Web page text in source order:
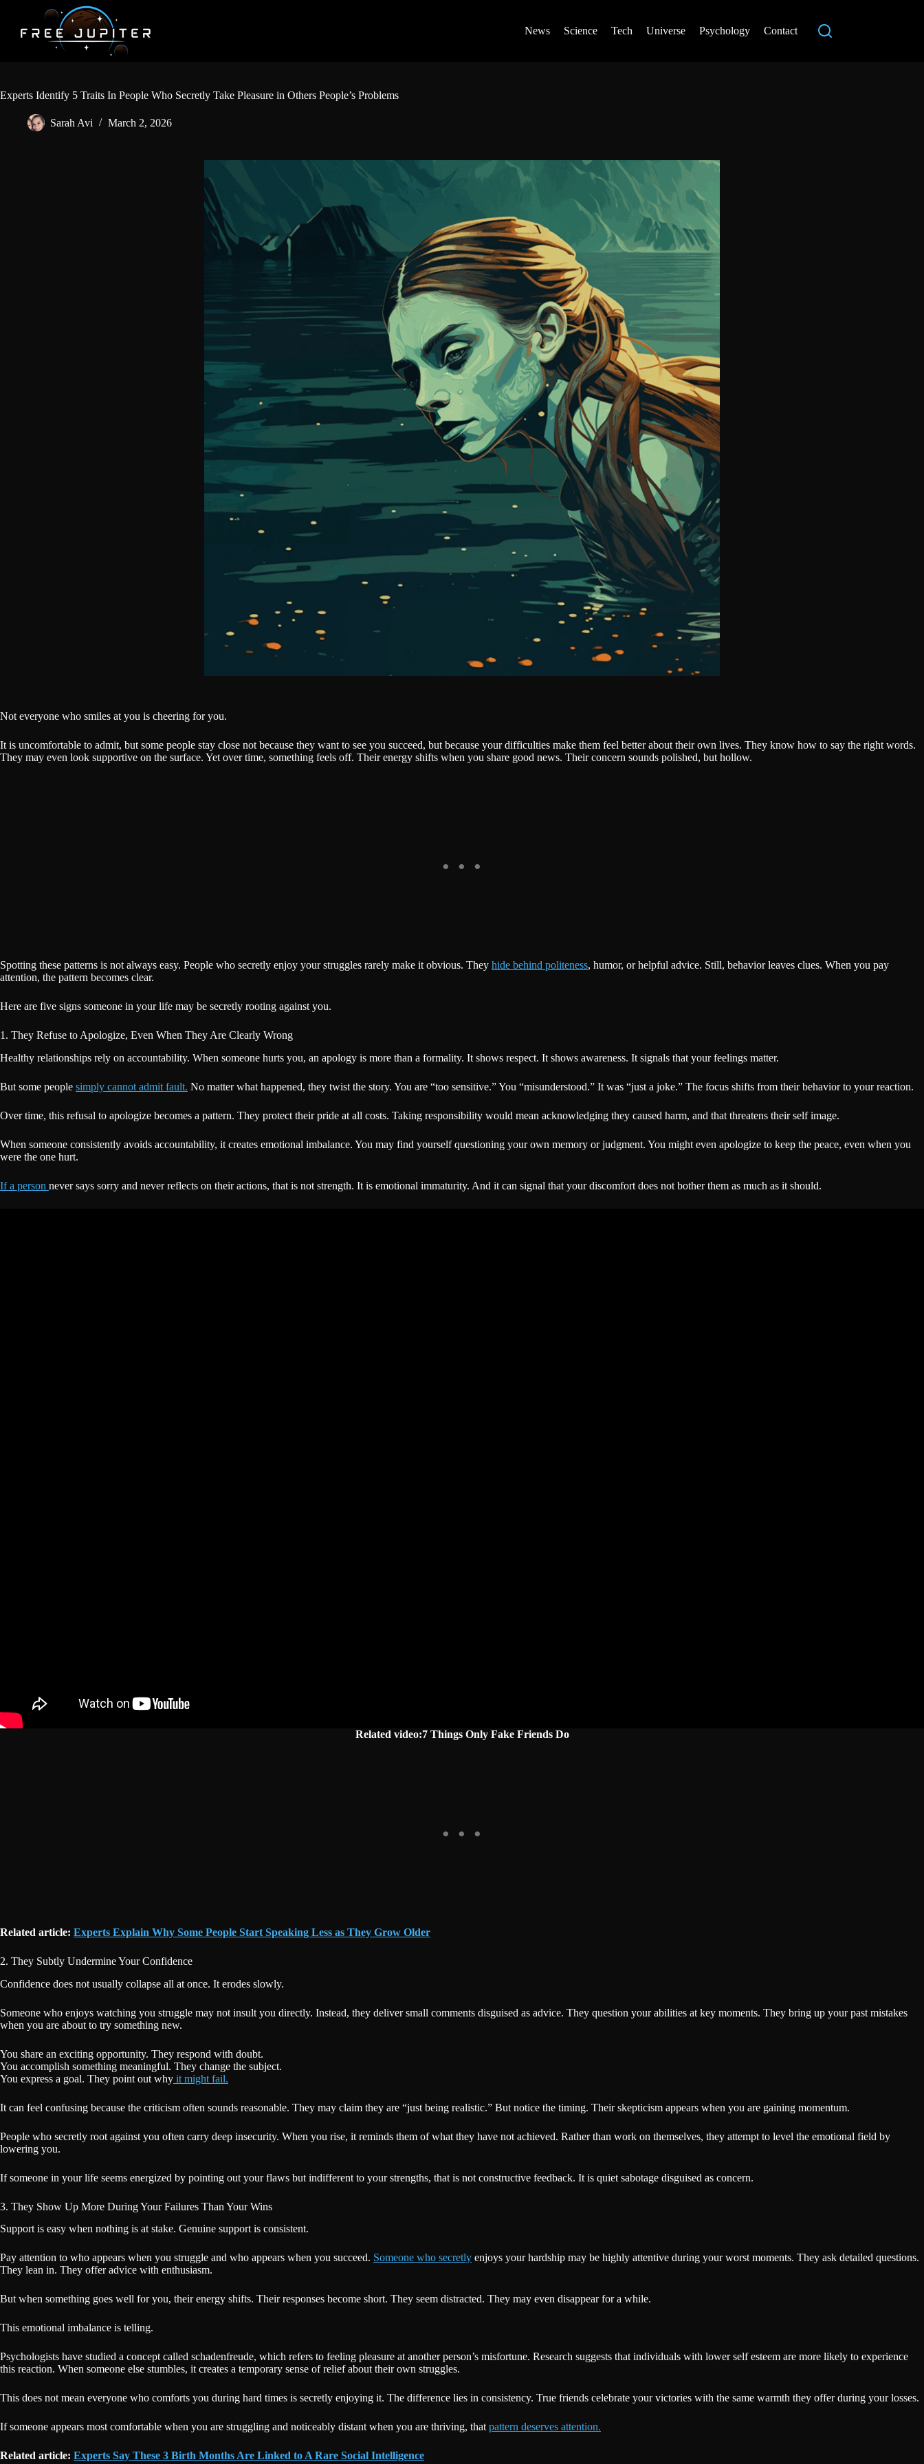
content
News Science Tech Universe Psychology Contact
Experts Identify 5 Traits In People Who Secretly Take Pleasure in Others People’s Problems
Sarah Avi March 2, 2026
Not everyone who smiles at you is cheering for you.
It is uncomfortable to admit, but some people stay close not because they want to see you succeed, but because your difficulties make them feel better about their own lives. They know how to say the right words.
They may even look supportive on the surface. Yet over time, something feels off. Their energy shifts when you share good news. Their concern sounds polished, but hollow.
Spotting these patterns is not always easy. People who secretly enjoy your struggles rarely make it obvious. They hide behind politeness, humor, or helpful advice. Still, behavior leaves clues. When you pay
attention, the pattern becomes clear.
Here are five signs someone in your life may be secretly rooting against you.
1. They Refuse to Apologize, Even When They Are Clearly Wrong
Healthy relationships rely on accountability. When someone hurts you, an apology is more than a formality. It shows respect. It shows awareness. It signals that your feelings matter.
But some people simply cannot admit fault. No matter what happened, they twist the story. You are “too sensitive.” You “misunderstood.” It was “just a joke.” The focus shifts from their behavior to your reaction.
Over time, this refusal to apologize becomes a pattern. They protect their pride at all costs. Taking responsibility would mean acknowledging they caused harm, and that threatens their self image.
When someone consistently avoids accountability, it creates emotional imbalance. You may find yourself questioning your own memory or judgment. You might even apologize to keep the peace, even when you
were the one hurt.
If a person never says sorry and never reflects on their actions, that is not strength. It is emotional immaturity. And it can signal that your discomfort does not bother them as much as it should.
Related video:7 Things Only Fake Friends Do
Related article: Experts Explain Why Some People Start Speaking Less as They Grow Older
2. They Subtly Undermine Your Confidence
Confidence does not usually collapse all at once. It erodes slowly.
Someone who enjoys watching you struggle may not insult you directly. Instead, they deliver small comments disguised as advice. They question your abilities at key moments. They bring up your past mistakes
when you are about to try something new.
You share an exciting opportunity. They respond with doubt.
You accomplish something meaningful. They change the subject.
You express a goal. They point out why it might fail.
It can feel confusing because the criticism often sounds reasonable. They may claim they are “just being realistic.” But notice the timing. Their skepticism appears when you are gaining momentum.
People who secretly root against you often carry deep insecurity. When you rise, it reminds them of what they have not achieved. Rather than work on themselves, they attempt to level the emotional field by
lowering you.
If someone in your life seems energized by pointing out your flaws but indifferent to your strengths, that is not constructive feedback. It is quiet sabotage disguised as concern.
3. They Show Up More During Your Failures Than Your Wins
Support is easy when nothing is at stake. Genuine support is consistent.
Pay attention to who appears when you struggle and who appears when you succeed. Someone who secretly enjoys your hardship may be highly attentive during your worst moments. They ask detailed questions.
They lean in. They offer advice with enthusiasm.
But when something goes well for you, their energy shifts. Their responses become short. They seem distracted. They may even disappear for a while.
This emotional imbalance is telling.
Psychologists have studied a concept called schadenfreude, which refers to feeling pleasure at another person’s misfortune. Research suggests that individuals with lower self esteem are more likely to experience
this reaction. When someone else stumbles, it creates a temporary sense of relief about their own struggles.
This does not mean everyone who comforts you during hard times is secretly enjoying it. The difference lies in consistency. True friends celebrate your victories with the same warmth they offer during your losses.
If someone appears most comfortable when you are struggling and noticeably distant when you are thriving, that pattern deserves attention.
Related article: Experts Say These 3 Birth Months Are Linked to A Rare Social Intelligence